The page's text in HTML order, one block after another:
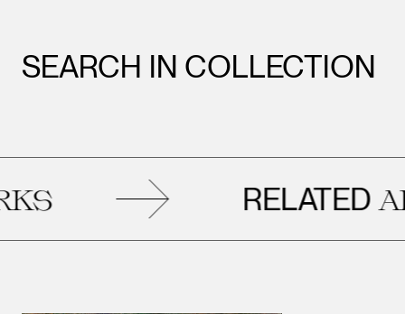
SEARCH IN COLLECTION
RELATED